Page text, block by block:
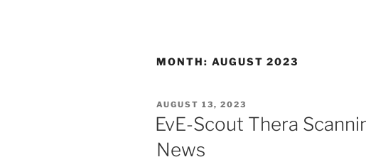
MONTH: AUGUST 2023
POSTED
ON
AUGUST 13, 2023
EvE-Scout Thera
News